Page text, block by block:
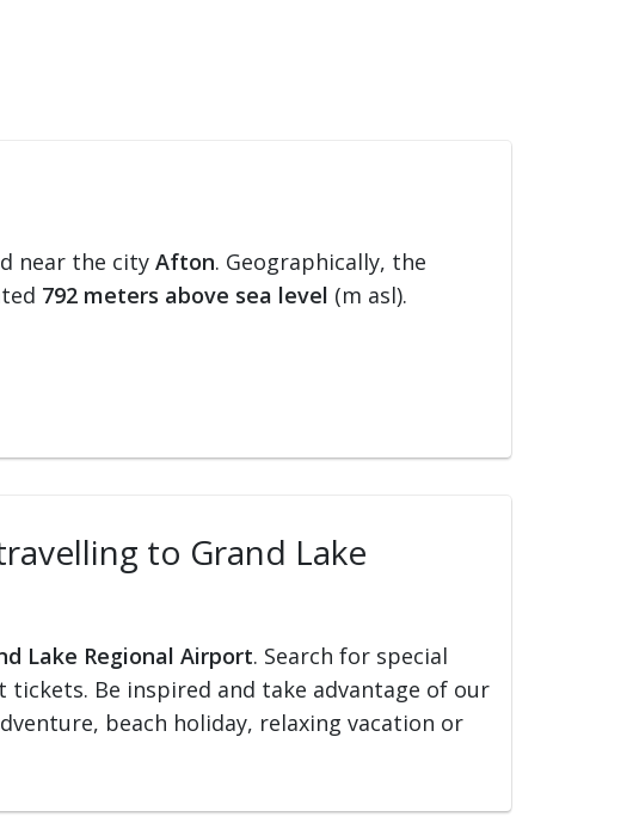
near the city Afton. Geographically, the
792 meters above sea level (m asl).
to Grand Lake
Lake Regional Airport. Search for special
Be inspired and take advantage of our
beach holiday, relaxing vacation or